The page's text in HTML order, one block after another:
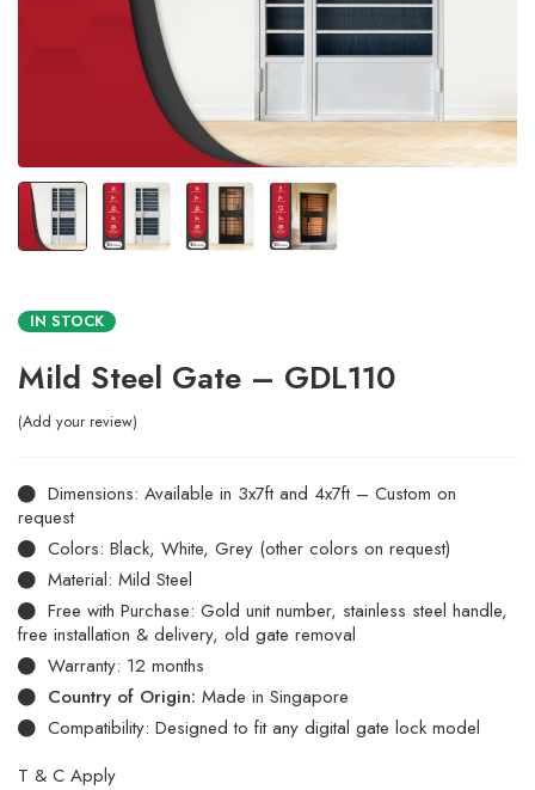
IN STOCK
Mild Steel Gate – GDL110
Add your review
Dimensions: Available in 3x7ft and 4x7ft – Custom on
request
Colors: Black, White, Grey (other colors on request)
Material: Mild Steel
Free with Purchase: Gold unit number, stainless steel handle,
free installation & delivery, old gate removal
Warranty: 12 months
Country of Origin: Made in Singapore
Compatibility: Designed to fit any digital gate lock model
T & C Apply